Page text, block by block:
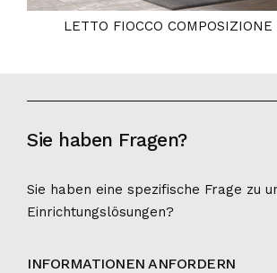
LETTO FIOCCO COMPOSIZIONE
Sie haben Fragen?
Sie haben eine spezifische Frage zu
Einrichtungslösungen?
INFORMATIONEN ANFORDERN